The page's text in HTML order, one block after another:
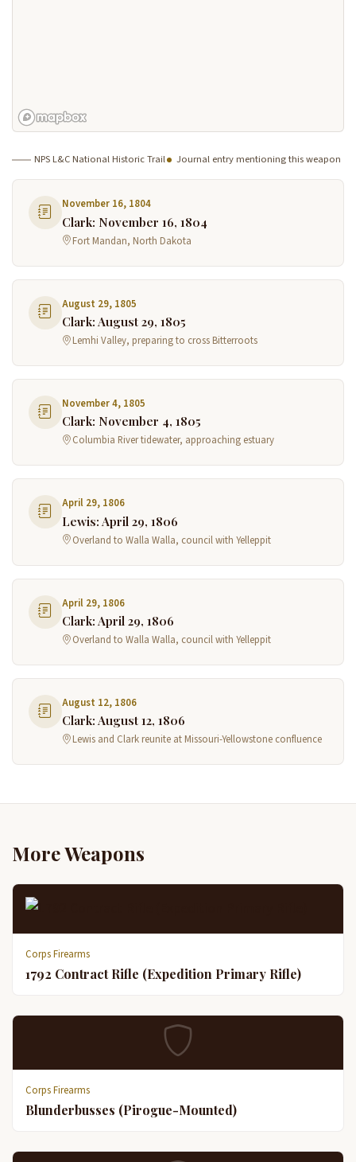
NPS L&C National Historic Trail Journal entry mentioning this weapon
November 16, 1804
Clark: November 16, 1804
Fort Mandan, North Dakota
August 29, 1805
Clark: August 29, 1805
Lemhi Valley, preparing to cross Bitterroots
November 4, 1805
Clark: November 4, 1805
Columbia River tidewater, approaching estuary
April 29, 1806
Lewis: April 29, 1806
Overland to Walla Walla, council with Yelleppit
April 29, 1806
Clark: April 29, 1806
Overland to Walla Walla, council with Yelleppit
August 12, 1806
Clark: August 12, 1806
Lewis and Clark reunite at Missouri-Yellowstone confluence
More Weapons
Corps Firearms
1792 Contract Rifle (Expedition Primary Rifle)
Corps Firearms
Blunderbusses (Pirogue-Mounted)